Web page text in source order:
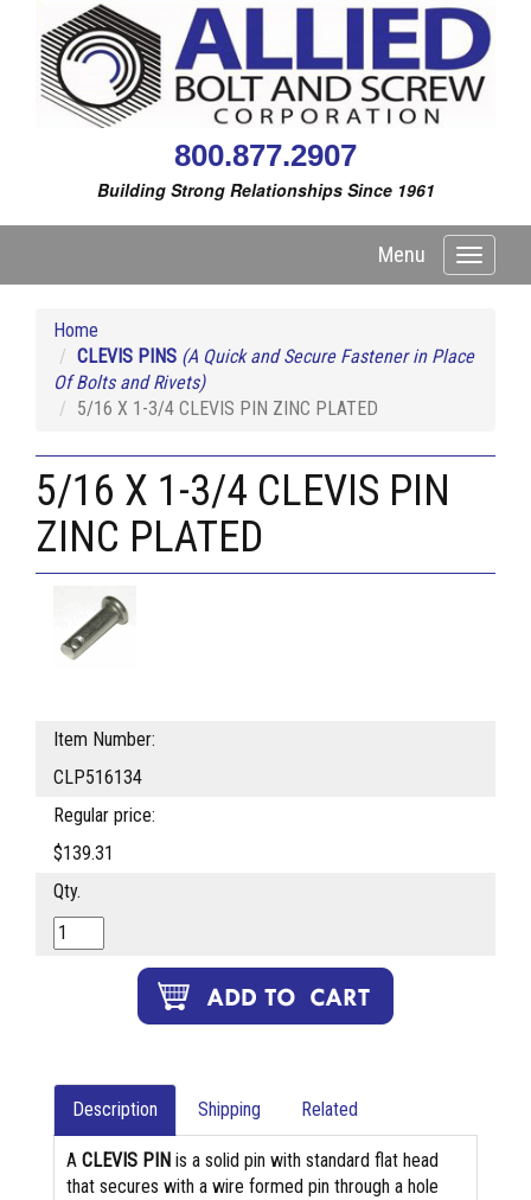
800.877.2907
Building Strong Relationships Since 1961
Toggle
Menu
Home
CLEVIS PINS (A Quick and Secure Fastener in Place
Of Bolts and Rivets)
5/16 X 1-3/4 CLEVIS PIN ZINC PLATED
5/16 X 1-3/4 CLEVIS PIN
ZINC PLATED
Item Number:
CLP516134
Regular price:
$139.31
Qty.
Description Shipping Related
A CLEVIS PIN is a solid pin with standard flat head
that secures with a wire formed pin through a hole